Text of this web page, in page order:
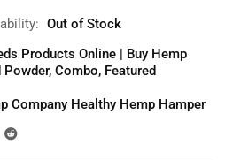
Out of Stock
Products Online | Buy Hemp
Powder, Combo, Featured
Company Healthy Hemp Hamper